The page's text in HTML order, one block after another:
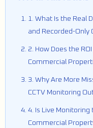
1. What Is the Real
and Recorded-Only
2. How Does the
Commercial
3. Why Are More
CCTV Monitoring
4. Is Live Monitoring
Commercial